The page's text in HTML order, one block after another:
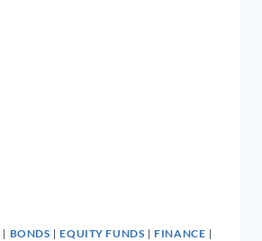
| BONDS |EQUITY FUNDS |FINANCE |